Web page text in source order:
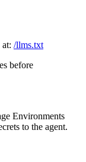
/llms.txt
before
Environments
to the agent.